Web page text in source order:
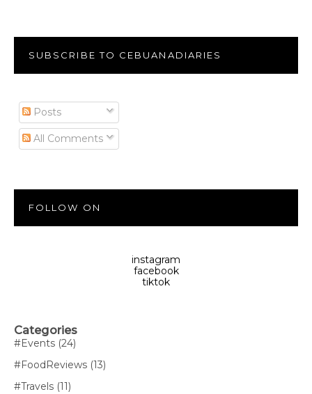
SUBSCRIBE TO CEBUANADIARIES
Posts
All Comments
FOLLOW ON
instagram
facebook
tiktok
Categories
#Events (24)
#FoodReviews (13)
#Travels (11)